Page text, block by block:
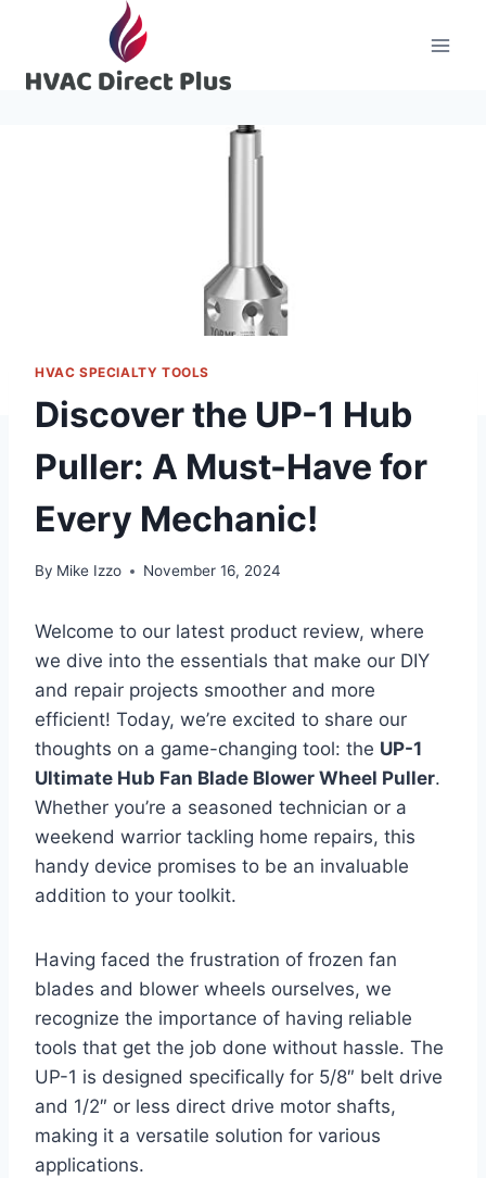
content
HVAC SPECIALTY TOOLS
Discover the UP-1 Hub
Puller: A Must-Have for
Every Mechanic!
By Mike Izzo November 16, 2024
Welcome to our latest product review, where
we dive into the essentials that make our DIY
and repair projects smoother and more
efficient! Today, we’re excited to share our
thoughts on a game-changing tool: the UP-1
Ultimate Hub Fan Blade Blower Wheel Puller.
Whether you’re a seasoned technician or a
weekend warrior tackling home repairs, this
handy device promises to be an invaluable
addition to your toolkit.
Having faced the frustration of frozen fan
blades and blower wheels ourselves, we
recognize the importance of having reliable
tools that get the job done without hassle. The
UP-1 is designed specifically for 5/8″ belt drive
and 1/2″ or less direct drive motor shafts,
making it a versatile solution for various
applications.